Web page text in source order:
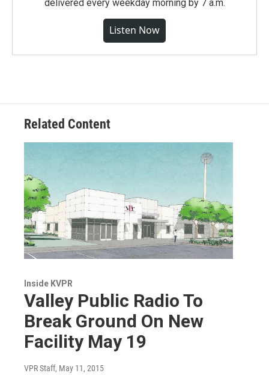
delivered every weekday morning by 7 a.m.
Listen Now
Related Content
Inside KVPR
Valley Public Radio To
Break Ground On New
Facility May 19
VPR Staff, May 11, 2015